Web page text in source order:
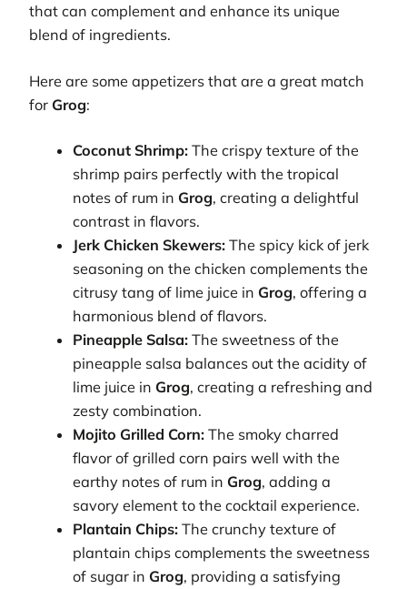
that can complement and enhance its unique
blend of ingredients.
Here are some appetizers that are a great match
for Grog:
Coconut Shrimp: The crispy texture of the
shrimp pairs perfectly with the tropical
notes of rum in Grog, creating a delightful
contrast in flavors.
Jerk Chicken Skewers: The spicy kick of jerk
seasoning on the chicken complements the
citrusy tang of lime juice in Grog, offering a
harmonious blend of flavors.
Pineapple Salsa: The sweetness of the
pineapple salsa balances out the acidity of
lime juice in Grog, creating a refreshing and
zesty combination.
Mojito Grilled Corn: The smoky charred
flavor of grilled corn pairs well with the
earthy notes of rum in Grog, adding a
savory element to the cocktail experience.
Plantain Chips: The crunchy texture of
plantain chips complements the sweetness
of sugar in Grog, providing a satisfying